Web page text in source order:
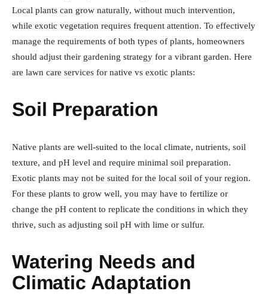
Local plants can grow naturally, without much intervention,
while exotic vegetation requires frequent attention. To effectively
manage the requirements of both types of plants, homeowners
should adjust their gardening strategy for a vibrant garden. Here
are lawn care services for native vs exotic plants:
Soil Preparation
Native plants are well-suited to the local climate, nutrients, soil
texture, and pH level and require minimal soil preparation.
Exotic plants may not be suited for the local soil of your region.
For these plants to grow well, you may have to fertilize or
change the pH content to replicate the conditions in which they
thrive, such as adjusting soil pH with lime or sulfur.
Watering Needs and
Climatic Adaptation